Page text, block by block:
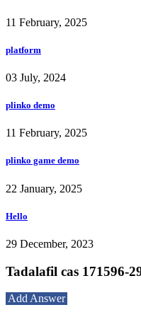
11 February, 2025
platform
03 July, 2024
plinko demo
11 February, 2025
plinko game demo
22 January, 2025
Hello
29 December, 2023
Tadalafil cas 171596-
Add Answer